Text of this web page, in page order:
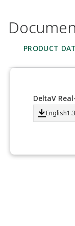
PRODUCT
DeltaV
English